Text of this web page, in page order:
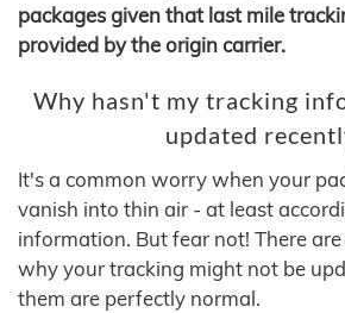
packages given that last mile
provided by the origin carrier.
Why hasn't my tracking
updated
It's a common worry when your
vanish into thin air - at least
information. But fear not! There
why your tracking might not be
them are perfectly normal.